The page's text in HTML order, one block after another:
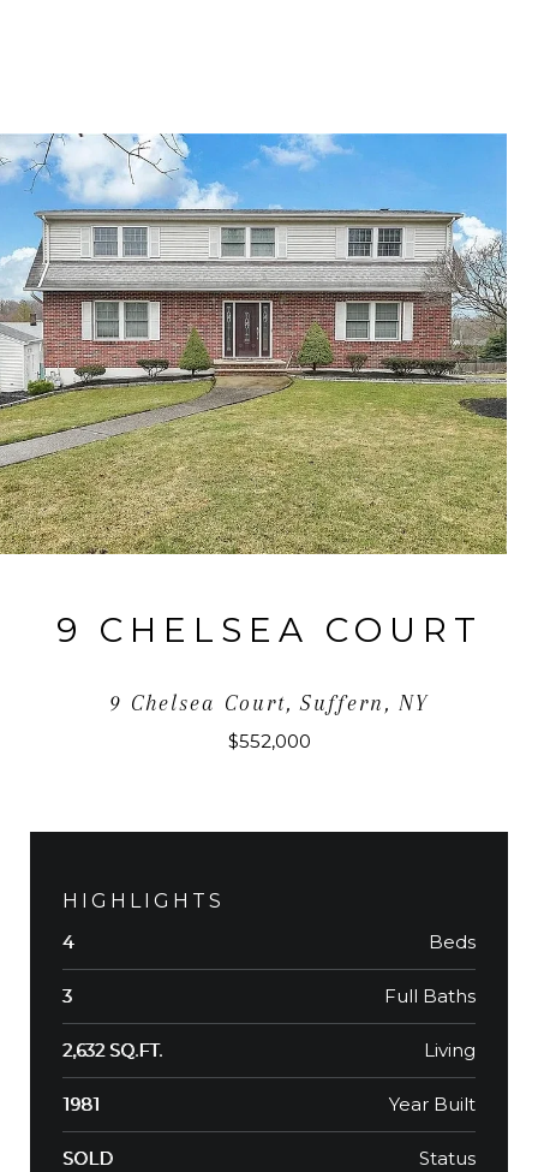
9 CHELSEA COURT
9 Chelsea Court, Suffern, NY
$552,000
HIGHLIGHTS
4 Beds
3 Full Baths
2,632 SQ.FT. Living
1981 Year Built
SOLD Status